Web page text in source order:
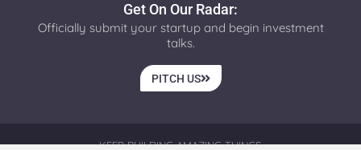
Get On Our Radar:
Officially submit your startup and begin investment
talks.
PITCH US
KEEP BUILDING AMAZING THINGS.